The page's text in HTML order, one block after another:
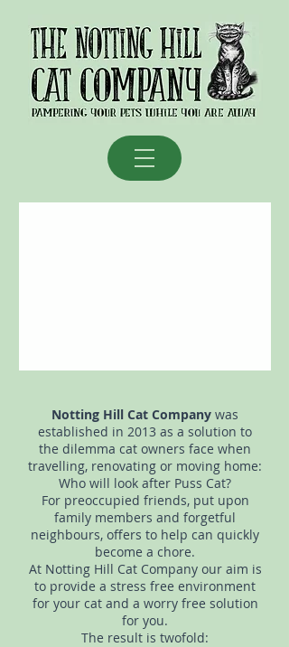
Notting Hill Cat Company was
established in 2013 as a solution to
the dilemma cat owners face when
travelling, renovating or moving home:
Who will look after Puss Cat?
For preoccupied friends, put upon
family members and forgetful
neighbours, offers to help can quickly
become a chore.
At Notting Hill Cat Company our aim is
to provide a stress free environment
for your cat and a worry free solution
for you.
The result is twofold: